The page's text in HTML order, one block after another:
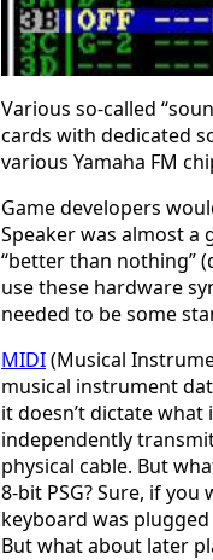
Various so-called
cards with dedicated
various Yamaha FM
Game developers
Speaker was almost a
“better than nothing”
use these hardware
needed to be some
MIDI(Musical
musical instrument
it doesn’t dictate what
independently
physical cable. But
8-bit PSG? Sure, if
keyboard was
But what about later